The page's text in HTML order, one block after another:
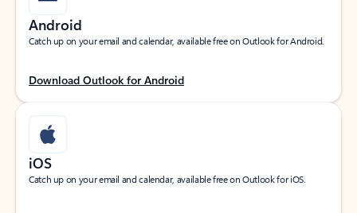
Android
Catch up on your email and calendar, available free on Outlook for Android.
Download Outlook for Android
iOS
Catch up on your email and calendar, available free on Outlook for iOS.